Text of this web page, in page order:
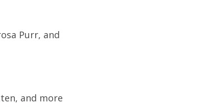
Purr, and
and more